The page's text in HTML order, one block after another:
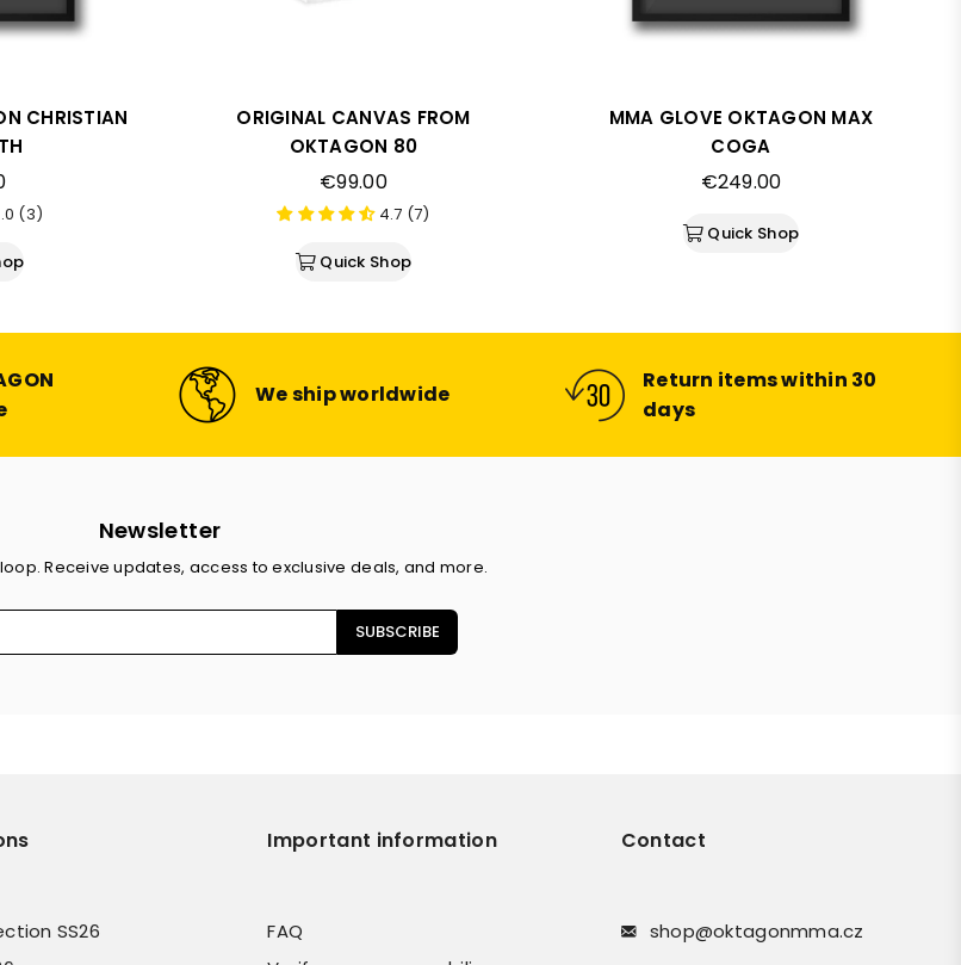
CHRISTIAN
(3)
ORIGINAL CANVAS FROM
OKTAGON 80
Regular
price
€99.00
4.7 (7)
Quick Shop
MMA GLOVE OKTAGON MAX
COGA
Regular
€249.00
Quick Shop
We ship worldwide
Return items within 30
days
Newsletter
Receive updates, access to exclusive deals, and more.
SUBSCRIBE
SS26
Important information
FAQ
Contact
shop@oktagonmma.cz